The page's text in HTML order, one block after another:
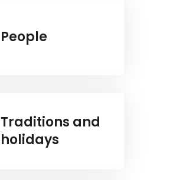
People
Traditions and
holidays